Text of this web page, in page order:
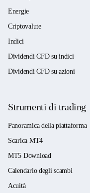
Energie
Criptovalute
Indici
Dividendi CFD su indici
Dividendi CFD su azioni
Strumenti di trading
Panoramica della piattaforma
Scarica MT4
MT5 Download
Calendario degli scambi
Acuità